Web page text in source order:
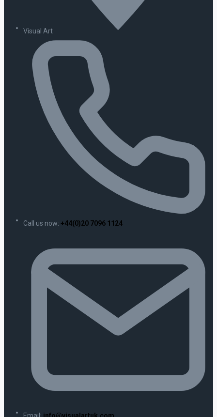
Visual Art
Call us now: +44(0)20 7096 1124
Email: info@visualartuk.com